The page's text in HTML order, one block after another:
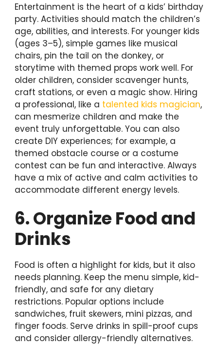
Entertainment is the heart of a kids’ birthday
party. Activities should match the children’s
age, abilities, and interests. For younger kids
(ages 3–5), simple games like musical
chairs, pin the tail on the donkey, or
storytime with themed props work well. For
older children, consider scavenger hunts,
craft stations, or even a magic show. Hiring
a professional, like a talented kids magician,
can mesmerize children and make the
event truly unforgettable. You can also
create DIY experiences; for example, a
themed obstacle course or a costume
contest can be fun and interactive. Always
have a mix of active and calm activities to
accommodate different energy levels.
6. Organize Food and
Drinks
Food is often a highlight for kids, but it also
needs planning. Keep the menu simple, kid-
friendly, and safe for any dietary
restrictions. Popular options include
sandwiches, fruit skewers, mini pizzas, and
finger foods. Serve drinks in spill-proof cups
and consider allergy-friendly alternatives.